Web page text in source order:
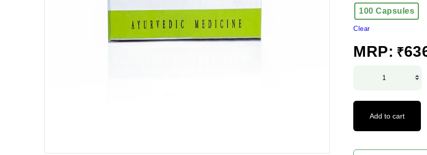
100 Capsules
Clear
MRP: ₹
Capsules
Add to cart